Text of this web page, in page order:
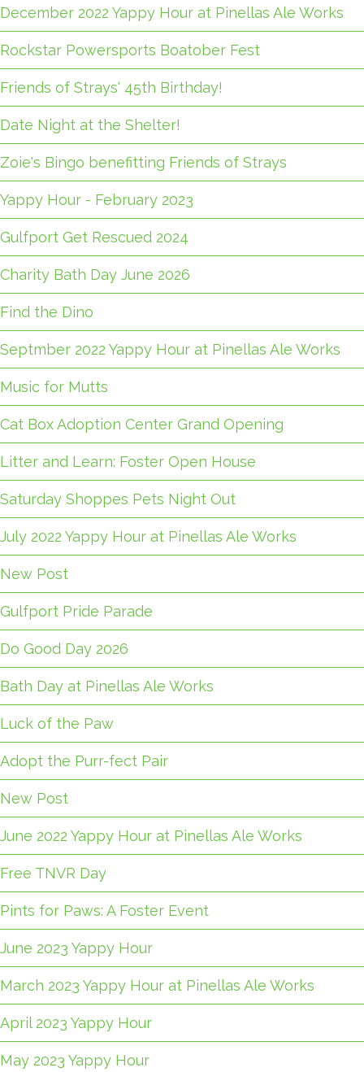
December 2022 Yappy Hour at Pinellas Ale Works
Rockstar Powersports Boatober Fest
Friends of Strays' 45th Birthday!
Date Night at the Shelter!
Zoie's Bingo benefitting Friends of Strays
Yappy Hour - February 2023
Gulfport Get Rescued 2024
Charity Bath Day June 2026
Find the Dino
Septmber 2022 Yappy Hour at Pinellas Ale Works
Music for Mutts
Cat Box Adoption Center Grand Opening
Litter and Learn: Foster Open House
Saturday Shoppes Pets Night Out
July 2022 Yappy Hour at Pinellas Ale Works
New Post
Gulfport Pride Parade
Do Good Day 2026
Bath Day at Pinellas Ale Works
Luck of the Paw
Adopt the Purr-fect Pair
New Post
June 2022 Yappy Hour at Pinellas Ale Works
Free TNVR Day
Pints for Paws: A Foster Event
June 2023 Yappy Hour
March 2023 Yappy Hour at Pinellas Ale Works
April 2023 Yappy Hour
May 2023 Yappy Hour